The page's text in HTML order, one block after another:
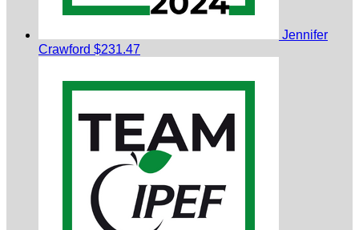
Jennifer
Crawford $231.47